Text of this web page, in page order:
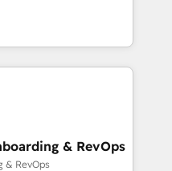
we specialize in both
on technical
foundation companies
How we
architecture, and
and workflow
& RevOps
& RevOps